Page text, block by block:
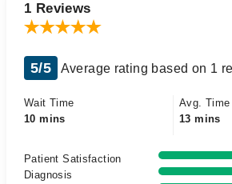
1 Reviews
5/5 Average rating based on 1
Wait Time
10 mins
Avg.
13 mins
Patient Satisfaction
Diagnosis